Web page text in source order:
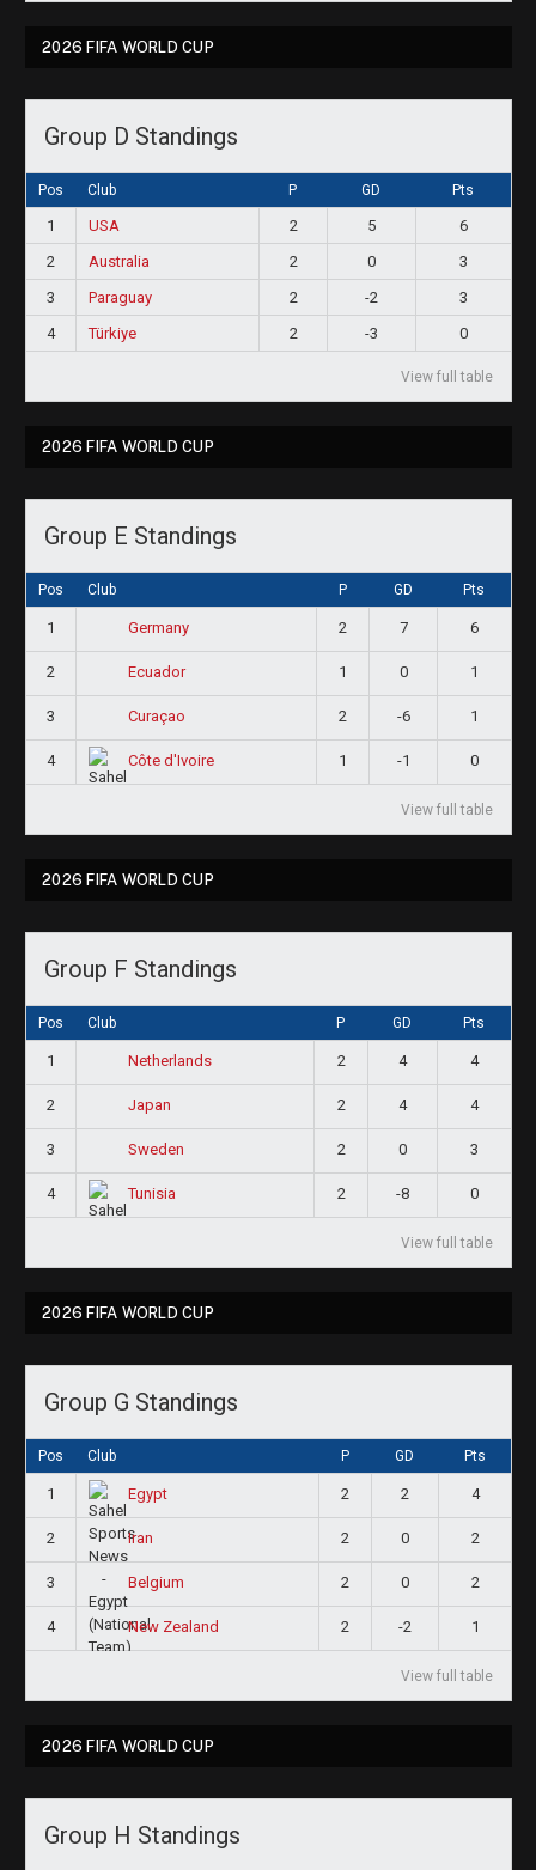
2026 FIFA WORLD CUP
Group D Standings
Pos Club P GD Pts
1 USA 2 5
6
2
Australia 2 0
3
3
Paraguay 2 -2
3
4
Türkiye 2 -3 0
View full table
2026 FIFA WORLD CUP
Group E Standings
Pos Club P GD Pts
1 Germany 2 7 6
2 Ecuador 1 0 1
3 Curaçao 2 -6 1
4 Côte d'Ivoire 1 -1 0
View full table
2026 FIFA WORLD CUP
Group F Standings
Pos Club P GD Pts
1 Netherlands 2 4 4
2 Japan 2 4 4
3 Sweden 2 0 3
4 Tunisia 2 -8 0
View full table
2026 FIFA WORLD CUP
Group G Standings
Pos Club P GD Pts
1 Egypt 2 2 4
2 Iran 2 0 2
3 Belgium 2 0 2
4 New Zealand 2 -2 1
View full table
2026 FIFA WORLD CUP
Group H Standings